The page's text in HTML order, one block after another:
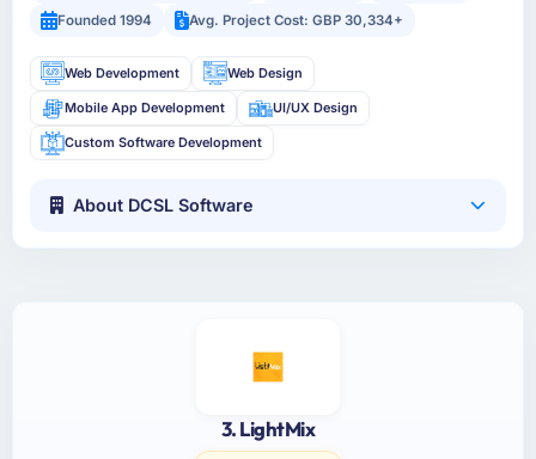
Founded 1994
Avg. Project Cost: GBP 30,334+
Web Development Web Design
Mobile App Development UI/UX Design
Custom Software Development
About DCSL Software
3. LightMix